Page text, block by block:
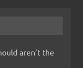
aren’t the